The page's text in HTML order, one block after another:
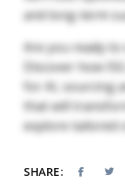
and long-term
Are you ready
Discover how
for AI, sourcing
that will
explore tailored
SHARE: